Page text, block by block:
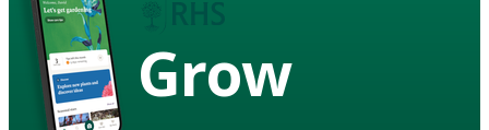
Grow